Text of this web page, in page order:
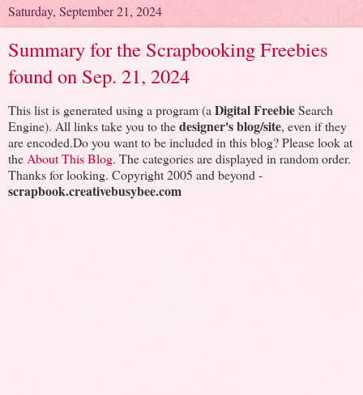
Saturday, September 21, 2024
Summary for the Scrapbooking Freebies
found on Sep. 21, 2024
This list is generated using a program (a Digital FreebieSearch
Engine). All links take you to thedesigner's blog/site, even if they
are encoded.Do you want to be included in this blog? Please look at
the About This Blog. The categories are displayed in random order.
Thanks for looking. Copyright 2005 and beyond -
scrapbook.creativebusybee.com